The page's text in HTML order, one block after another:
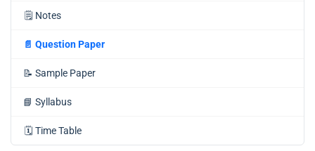
🗒️ Notes
📄 Question Paper
📝 Sample Paper
📘 Syllabus
🗓️ Time Table